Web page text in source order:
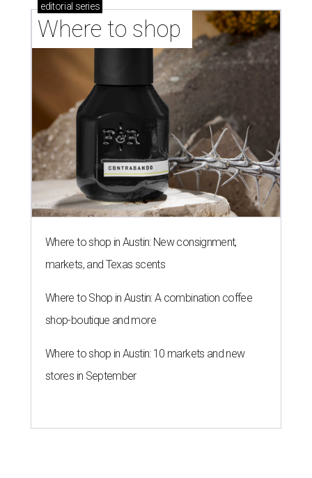
editorial series
Where to shop
Where to shop in Austin: New consignment,
markets, and Texas scents
Where to Shop in Austin: A combination coffee
shop-boutique and more
Where to shop in Austin: 10 markets and new
stores in September